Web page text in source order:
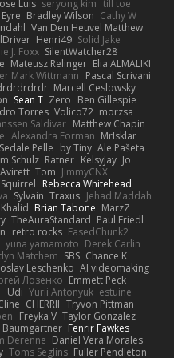
Luis seryong kim till toe
Bradley Wilson Cathy W
Van Den Heuvel Matthew
Henri49 Solid Jake
J. Foxx SilentWatcher28
Mateusz Relinger Elia ALMALIKI
Mark Wittmann Pascal Scrivani
Marcell Ceslowsky
Sean T Zero Ben Gillespie
Torres Volico72 morzsa
Saldivar Matthew Chapin
Alexandra Forman MrIsklar
Sedale Pelle by Tiny Ale Pašeta
Schulz Ratner KelsyJay Jo
Tom JimmyCNX
Rebecca Whitehead
Sylvain Traxus Jehad Maddah
Khalid Brian Tabone MarzZ
TheAuraStandard Paul Friedl
retro rocks EasedChunk2
yuna yamamoto Derek Carlin
Matchem SBS Chance K
Leschenko AI videomaking
Лозенко Emmett Peck
Udi Yurii Antonyuk estuine
CHERRII Tryvon Pittman
Freyka V Taylor Gonzalez
Baumgartner Fenrir Fawkes
Derenne Daniel Vera Morales
Toms Seglins Fuller Pendleton